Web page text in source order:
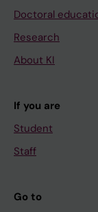
Doctoral
Research
About KI
If you are
Student
Staff
Go to